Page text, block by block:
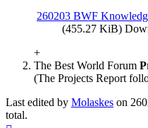
260203 BWF
(455.27 KiB)
+
The Best World Forum
(The Projects Report
Last edited by Molaskes on
total.